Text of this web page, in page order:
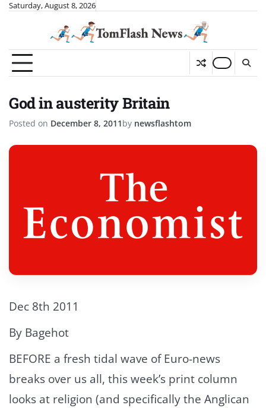
SkipSaturday, August 8, 2026
God in austerity Britain
Posted on December 8, 2011by newsflashtom
Dec 8th 2011
By Bagehot
BEFORE a fresh tidal wave of Euro-news
breaks over us all, this week’s print column
looks at religion (and specifically the Anglican